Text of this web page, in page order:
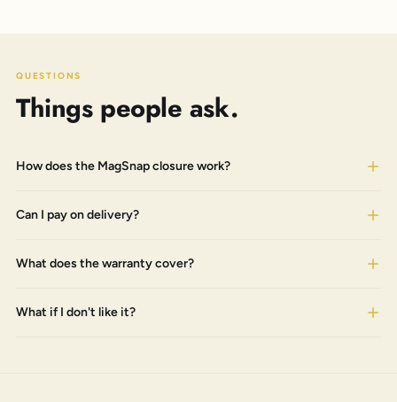
QUESTIONS
Things people ask.
How does the MagSnap closure work?
Can I pay on delivery?
What does the warranty cover?
What if I don't like it?